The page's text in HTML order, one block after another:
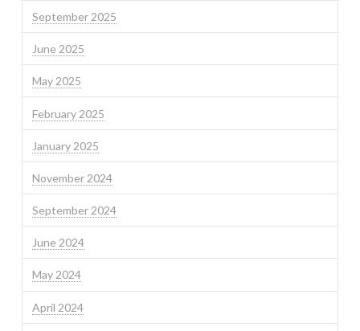
September 2025
June 2025
May 2025
February 2025
January 2025
November 2024
September 2024
June 2024
May 2024
April 2024